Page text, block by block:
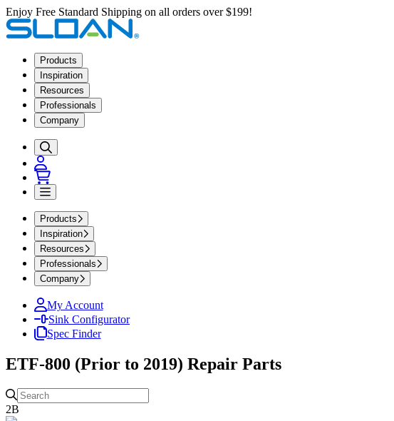
Enjoy Free Standard Shipping on all orders over $199!
Products
Inspiration
Resources
Professionals
Company
Products
Inspiration
Resources
Professionals
Company
My Account
Sink Configurator
Spec Finder
ETF-800 (Prior to 2019) Repair Parts
2B